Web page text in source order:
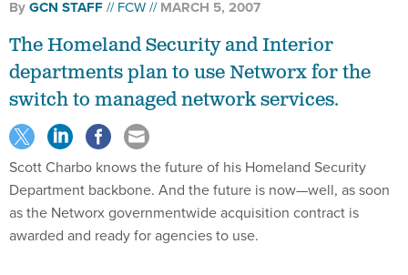
ByGCN STAFF FCW MARCH 5, 2007
The Homeland Security and Interior
departments plan to use Networx for the
switch to managed network services.
Scott Charbo knows the future of his Homeland Security
Department backbone. And the future is now—well, as soon
as the Networx governmentwide acquisition contract is
awarded and ready for agencies to use.